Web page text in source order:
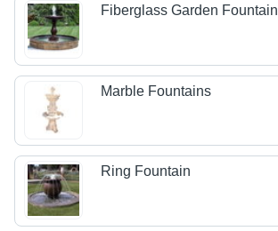
Fiberglass Garden Fountain
Marble Fountains
Ring Fountain